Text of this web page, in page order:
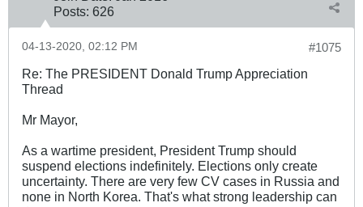
Posts: 626
#1075
04-13-2020, 02:12 PM
Re: The PRESIDENT Donald Trump Appreciation
Thread
Mr Mayor,
As a wartime president, President Trump should
suspend elections indefinitely. Elections only create
uncertainty. There are very few CV cases in Russia and
none in North Korea. That's what strong leadership can